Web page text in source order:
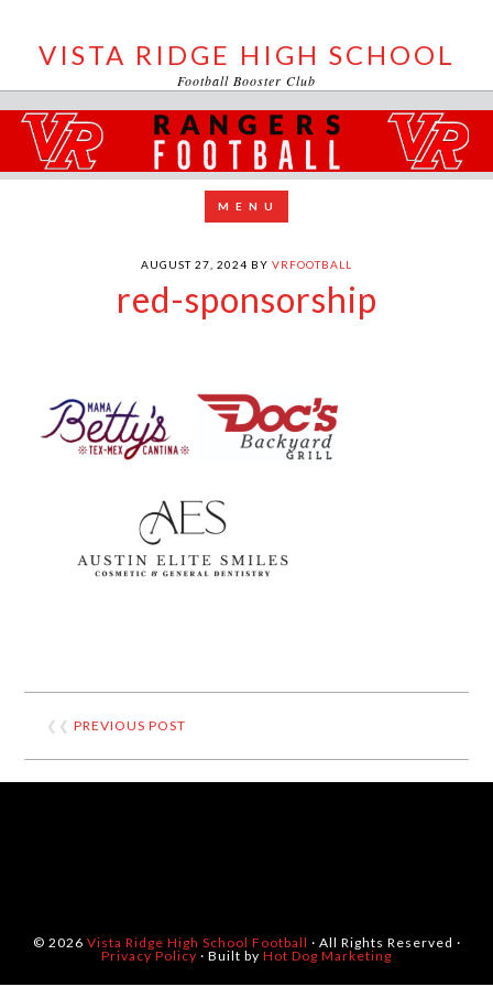
VISTA RIDGE HIGH SCHOOL
Football Booster Club
AUGUST 27, 2024 BY VRFOOTBALL
red-sponsorship
❮❮PREVIOUS POST
© 2026 Vista Ridge High School Football · All Rights Reserved ·
Privacy Policy · Built by Hot Dog Marketing